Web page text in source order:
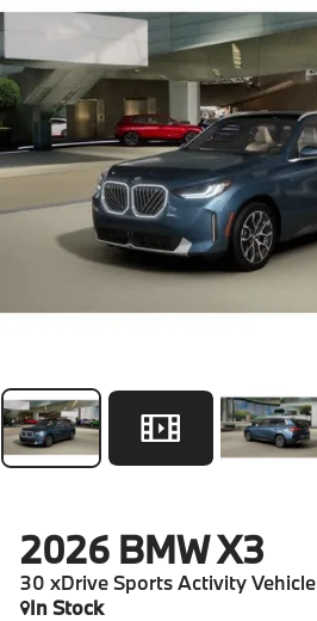
2026 BMW X3
30 xDrive Sports Activity Vehicle
In Stock